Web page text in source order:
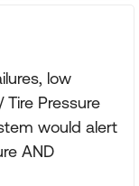
low
Pressure
would alert
AND